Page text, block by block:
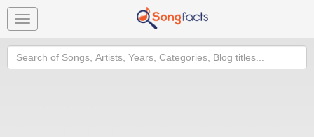
Toggle
navigation
Search